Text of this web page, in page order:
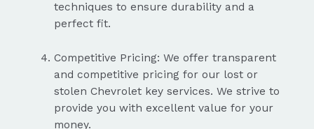
techniques to ensure durability and a
perfect fit.
Competitive Pricing: We offer transparent
and competitive pricing for our lost or
stolen Chevrolet key services. We strive to
provide you with excellent value for your
money.